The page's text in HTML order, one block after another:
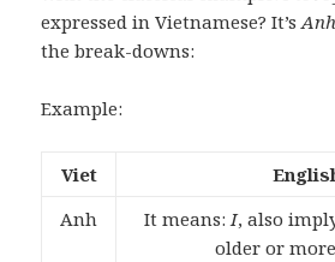
expressed in Vietnamese? It’s
the break-downs:
Example:
Viet
Anh
It means:I, also
older or